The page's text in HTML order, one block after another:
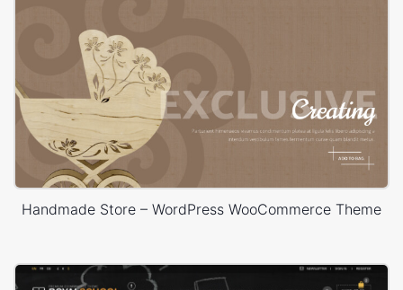
Handmade Store – WordPress WooCommerce Theme